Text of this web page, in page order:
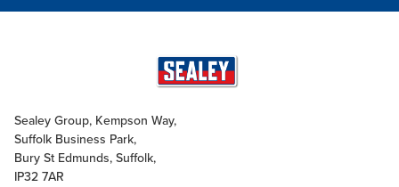
Sealey Group, Kempson Way,
Suffolk Business Park,
Bury St Edmunds, Suffolk,
IP32 7AR